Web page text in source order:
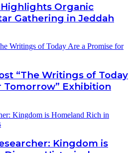
Organic
Gathering in Jeddah
“The Writings of Today
Tomorrow” Exhibition
Kingdom is